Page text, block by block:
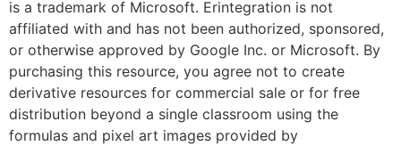
is a trademark of Microsoft. Erintegration is not
affiliated with and has not been authorized, sponsored,
or otherwise approved by Google Inc. or Microsoft. By
purchasing this resource, you agree not to create
derivative resources for commercial sale or for free
distribution beyond a single classroom using the
formulas and pixel art images provided by